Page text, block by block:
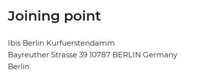
Joining point
Ibis Berlin Kurfuerstendamm
Bayreuther Strasse 39 10787 BERLIN Germany
Berlin